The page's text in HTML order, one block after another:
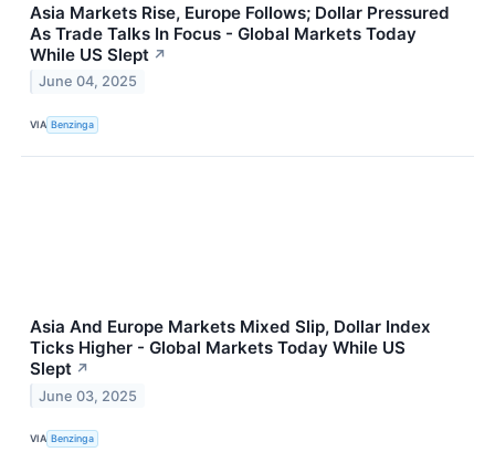
Asia Markets Rise, Europe Follows; Dollar Pressured
As Trade Talks In Focus - Global Markets Today
While US Slept ↗
June 04, 2025
VIA Benzinga
Asia And Europe Markets Mixed Slip, Dollar Index
Ticks Higher - Global Markets Today While US
Slept ↗
June 03, 2025
VIA Benzinga